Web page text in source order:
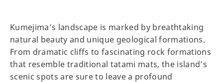
Kumejima’s landscape is marked by breathtaking
natural beauty and unique geological formations.
From dramatic cliffs to fascinating rock formations
that resemble traditional tatami mats, the island’s
scenic spots are sure to leave a profound